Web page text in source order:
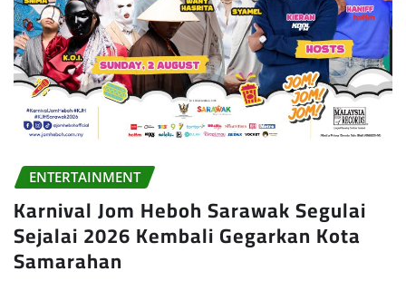
ENTERTAINMENT
Karnival Jom Heboh Sarawak Segulai
Sejalai 2026 Kembali Gegarkan Kota
Samarahan